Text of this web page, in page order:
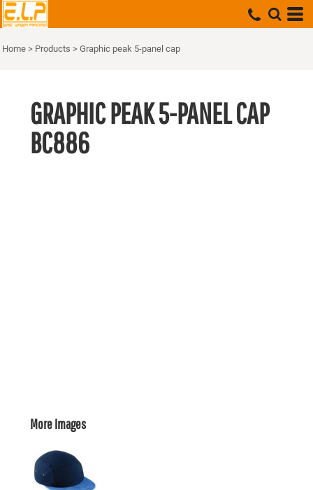
Home > Products > Graphic peak 5-panel cap
GRAPHIC PEAK 5-PANEL CAP
BC886
More Images